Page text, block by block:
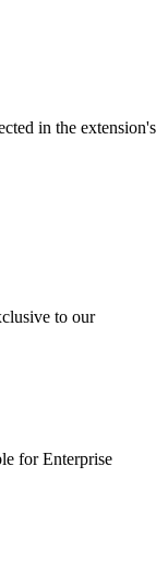
in the extension's
to our
for Enterprise